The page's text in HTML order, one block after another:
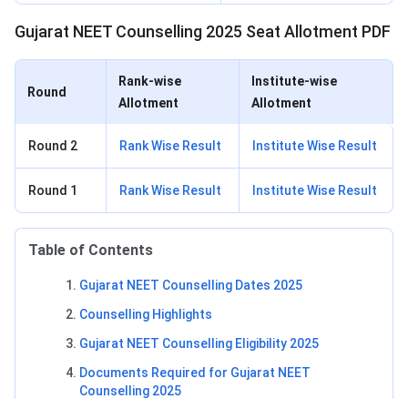
Gujarat NEET Counselling 2025 Seat Allotment PDF
Round
Rank-wise
Allotment
Institute-wise
Allotment
Round 2 Rank Wise Result Institute Wise Result
Round 1 Rank Wise Result Institute Wise Result
Table of Contents
Gujarat NEET Counselling Dates 2025
Counselling Highlights
Gujarat NEET Counselling Eligibility 2025
Documents Required for Gujarat NEET
Counselling 2025